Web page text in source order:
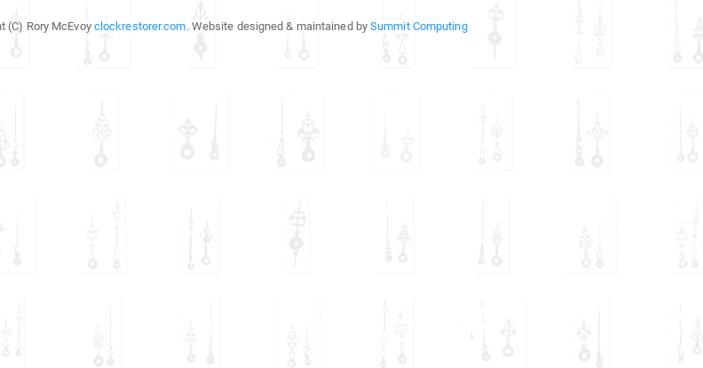
(C) Rory McEvoyclockrestorer.com. Website designed & maintained bySummit Computing